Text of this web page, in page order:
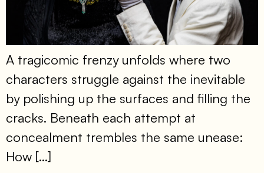
A tragicomic frenzy unfolds where two
characters struggle against the inevitable
by polishing up the surfaces and filling the
cracks. Beneath each attempt at
concealment trembles the same unease:
How […]